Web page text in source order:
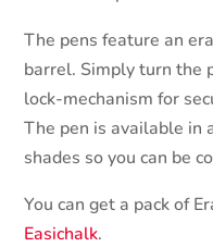
The pens feature an
barrel. Simply turn the
lock-mechanism for
The pen is available in
shades so you can be
You can get a pack of
Easichalk.